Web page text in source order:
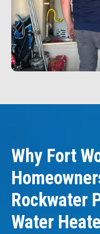
Why Fort
Rockwater
Water